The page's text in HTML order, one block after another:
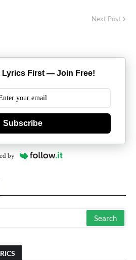
Next Post
Lyrics First — Join Free!
Subscribe
by